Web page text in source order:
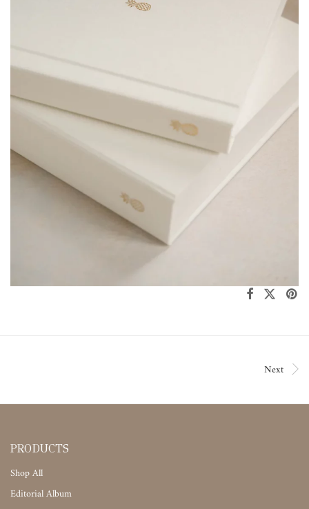
Next
PRODUCTS
Shop All
Editorial Album